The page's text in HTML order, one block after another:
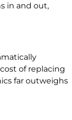
in and out,
of replacing
far outweighs